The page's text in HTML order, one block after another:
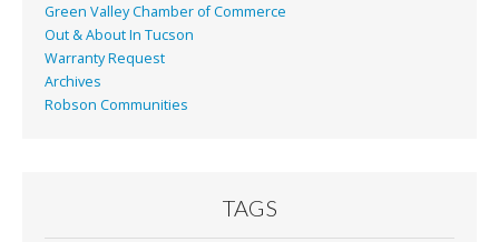
Green Valley Chamber of Commerce
Out & About In Tucson
Warranty Request
Archives
Robson Communities
TAGS